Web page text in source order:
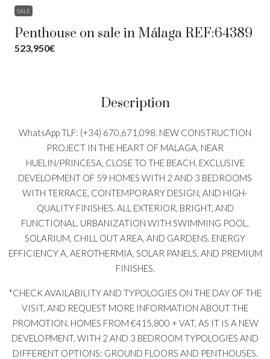
SALE
Penthouse on sale in Málaga REF:64389
523,950€
Description
WhatsApp TLF: (+34) 670,671,098. NEW CONSTRUCTION
PROJECT IN THE HEART OF MALAGA, NEAR
HUELIN/PRINCESA, CLOSE TO THE BEACH. EXCLUSIVE
DEVELOPMENT OF 59 HOMES WITH 2 AND 3 BEDROOMS
WITH TERRACE, CONTEMPORARY DESIGN, AND HIGH-
QUALITY FINISHES. ALL EXTERIOR, BRIGHT, AND
FUNCTIONAL. URBANIZATION WITH SWIMMING POOL,
SOLARIUM, CHILL OUT AREA, AND GARDENS. ENERGY
EFFICIENCY A, AEROTHERMIA, SOLAR PANELS, AND PREMIUM
FINISHES.
*CHECK AVAILABILITY AND TYPOLOGIES ON THE DAY OF THE
VISIT, AND REQUEST MORE INFORMATION ABOUT THE
PROMOTION. HOMES FROM €415,800 + VAT, AS IT IS A NEW
DEVELOPMENT, WITH 2 AND 3 BEDROOM TYPOLOGIES AND
DIFFERENT OPTIONS: GROUND FLOORS AND PENTHOUSES.